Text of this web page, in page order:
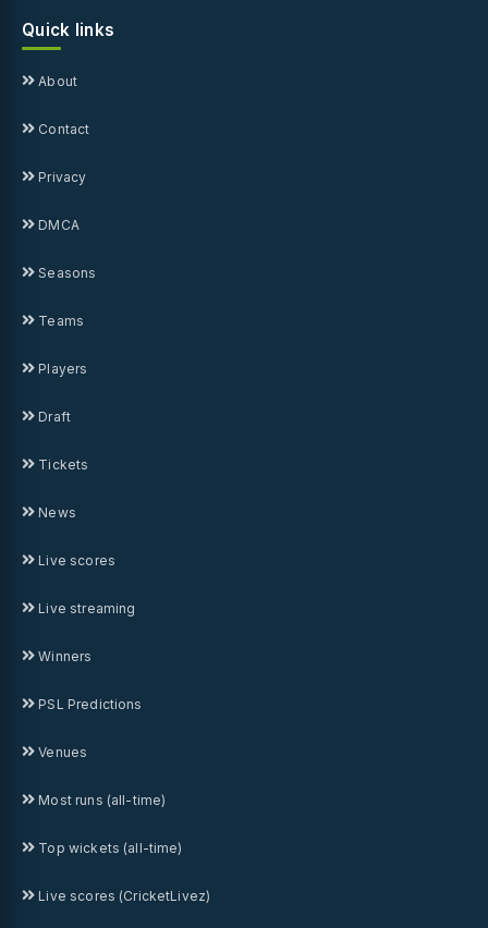
Quick links
About
Contact
Privacy
DMCA
Seasons
Teams
Players
Draft
Tickets
News
Live scores
Live streaming
Winners
PSL Predictions
Venues
Most runs (all-time)
Top wickets (all-time)
Live scores (CricketLivez)